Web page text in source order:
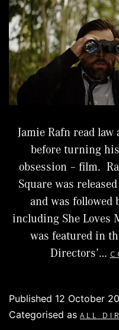
Jamie Rafn read
before turning
obsession – film.
Square was
and was followed
including She Loves
was featured in
Directors’…
Published 12 October
Categorised as ALL